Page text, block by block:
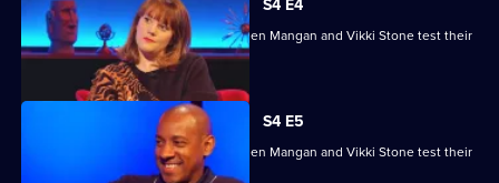
S4 E4
Ade Adepitan, Jean Johansson, Stephen Mangan and Vikki Stone test their
skills.
S4 E5
Ade Adepitan, Jean Johansson, Stephen Mangan and Vikki Stone test their